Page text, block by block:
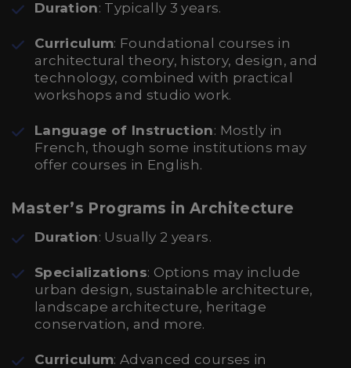
Duration: Typically 3 years.
Curriculum: Foundational courses in
architectural theory, history, design, and
technology, combined with practical
workshops and studio work.
Language of Instruction: Mostly in
French, though some institutions may
offer courses in English.
Master’s Programs in Architecture
Duration: Usually 2 years.
Specializations: Options may include
urban design, sustainable architecture,
landscape architecture, heritage
conservation, and more.
Curriculum: Advanced courses in